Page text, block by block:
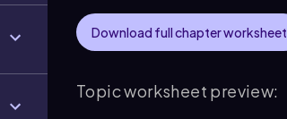
Download full chapter worksheet
Topic worksheet preview: